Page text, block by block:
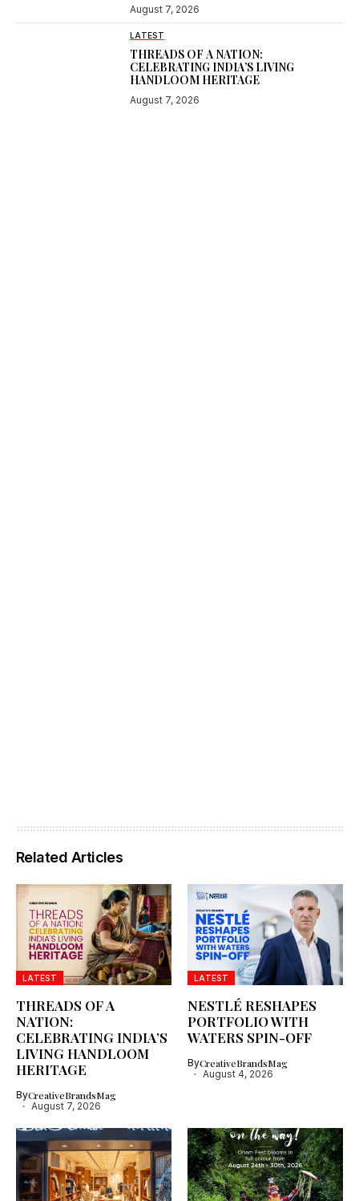
August 7, 2026
LATEST
THREADS OF A NATION:
CELEBRATING INDIA’S LIVING
HANDLOOM HERITAGE
August 7, 2026
Related Articles
LATEST
THREADS OF A
NATION:
CELEBRATING INDIA’S
LIVING HANDLOOM
HERITAGE
ByCreativeBrandsMag
August 7, 2026
LATEST
NESTLÉ RESHAPES
PORTFOLIO WITH
WATERS SPIN-OFF
ByCreativeBrandsMag
August 4, 2026